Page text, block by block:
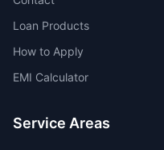
Loan Products
How to Apply
EMI Calculator
Service Areas